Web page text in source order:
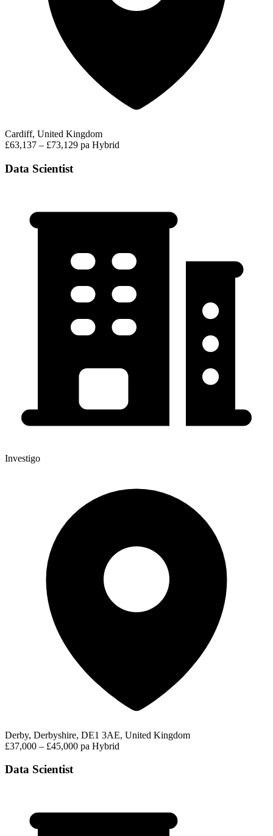
Cardiff, United Kingdom
£63,137 – £73,129 pa Hybrid
Data Scientist
Investigo
Derby, Derbyshire, DE1 3AE, United Kingdom
£37,000 – £45,000 pa Hybrid
Data Scientist